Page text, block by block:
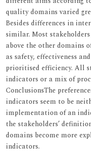
quality domains varied
Besides differences in
similar. Most
above the other domains
as safety, effectiveness
prioritised efficiency. All
indicators or a mix of
ConclusionsThe
indicators seem to be
implementation of an
the stakeholders’
domains become more
indicators.